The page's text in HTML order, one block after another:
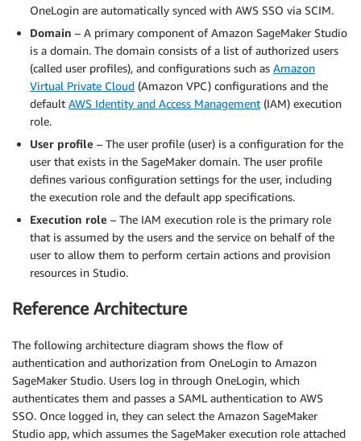
OneLogin are automatically synced with AWS SSO via SCIM.
Domain – A primary component of Amazon SageMaker Studio
is a domain. The domain consists of a list of authorized users
(called user profiles), and configurations such as Amazon
Virtual Private Cloud (Amazon VPC) configurations and the
default AWS Identity and Access Management (IAM) execution
role.
User profile – The user profile (user) is a configuration for the
user that exists in the SageMaker domain. The user profile
defines various configuration settings for the user, including
the execution role and the default app specifications.
Execution role – The IAM execution role is the primary role
that is assumed by the users and the service on behalf of the
user to allow them to perform certain actions and provision
resources in Studio.
Reference Architecture
The following architecture diagram shows the flow of
authentication and authorization from OneLogin to Amazon
SageMaker Studio. Users log in through OneLogin, which
authenticates them and passes a SAML authentication to AWS
SSO. Once logged in, they can select the Amazon SageMaker
Studio app, which assumes the SageMaker execution role attached